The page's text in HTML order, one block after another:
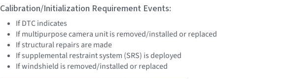
Calibration/Initialization Requirement Events:
If DTC indicates
If multipurpose camera unit is removed/installed or replaced
If structural repairs are made
If supplemental restraint system (SRS) is deployed
If windshield is removed/installed or replaced